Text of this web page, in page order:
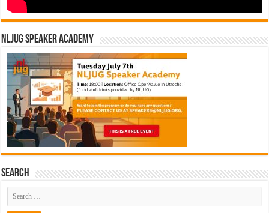
NLJUG Speaker Academy
Search